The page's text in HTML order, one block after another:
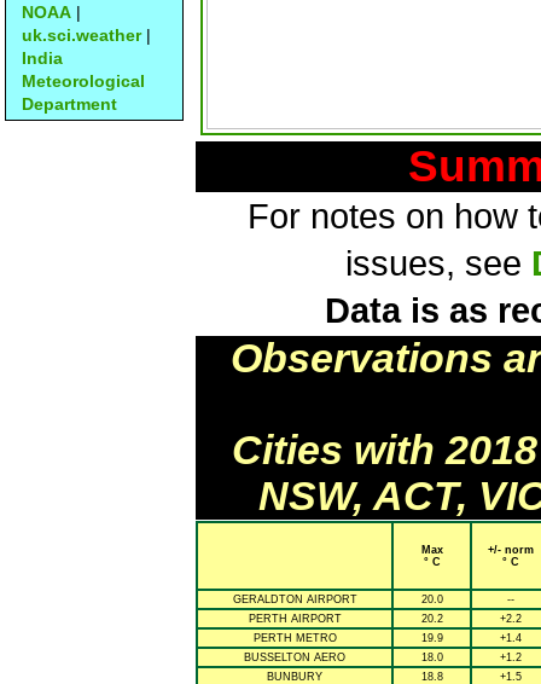
NOAA |
uk.sci.weather|
India
Meteorological
Department
For notes on how
issues, see
Data is as
Observations
Cities with
NSW, ACT,
Max
° C
+/- norm
° C
GERALDTON AIRPORT 20.0
--
PERTH AIRPORT
20.2
+2.2
PERTH METRO
19.9
+1.4
BUSSELTON AERO
18.0
+1.2
BUNBURY
18.8
+1.5